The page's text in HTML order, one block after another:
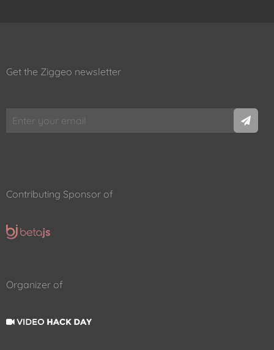
Get the Ziggeo newsletter
Contributing Sponsor of
Organizer of